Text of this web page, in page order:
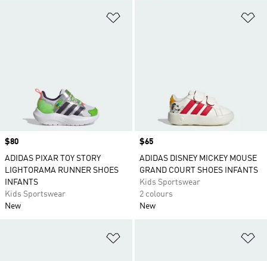
Price
$80
ADIDAS PIXAR TOY STORY
LIGHTORAMA RUNNER SHOES
INFANTS
Kids Sportswear
New
Price
$65
ADIDAS DISNEY MICKEY MOUSE
GRAND COURT SHOES INFANTS
Kids Sportswear
2 colours
New